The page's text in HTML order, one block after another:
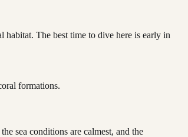
habitat. The best time to dive here is early in
formations.
sea conditions are calmest, and the